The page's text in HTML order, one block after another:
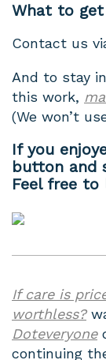
What to get
Contact us
And to stay
this work,
(We won’t
If you
button and
Feel free to
If care is
worthless?
Doteveryone
continuing